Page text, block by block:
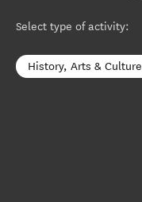
Select type of activity:
History, Arts & Culture